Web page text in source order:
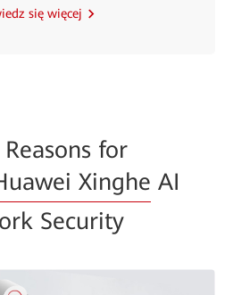
się więcej
for
Xinghe AI
Security